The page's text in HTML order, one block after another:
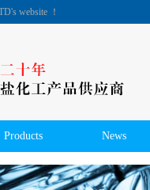
website ！
Products News